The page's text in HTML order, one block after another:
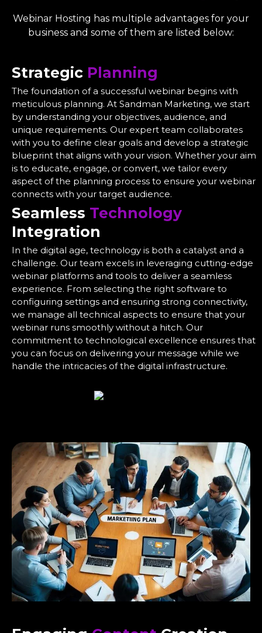
Webinar Hosting has multiple advantages for your
business and some of them are listed below:
Strategic Planning
The foundation of a successful webinar begins with
meticulous planning. At Sandman Marketing, we start
by understanding your objectives, audience, and
unique requirements. Our expert team collaborates
with you to define clear goals and develop a strategic
blueprint that aligns with your vision. Whether your aim
is to educate, engage, or convert, we tailor every
aspect of the planning process to ensure your webinar
connects with your target audience.
Seamless Technology
Integration
In the digital age, technology is both a catalyst and a
challenge. Our team excels in leveraging cutting-edge
webinar platforms and tools to deliver a seamless
experience. From selecting the right software to
configuring settings and ensuring strong connectivity,
we manage all technical aspects to ensure that your
webinar runs smoothly without a hitch. Our
commitment to technological excellence ensures that
you can focus on delivering your message while we
handle the intricacies of the digital infrastructure.